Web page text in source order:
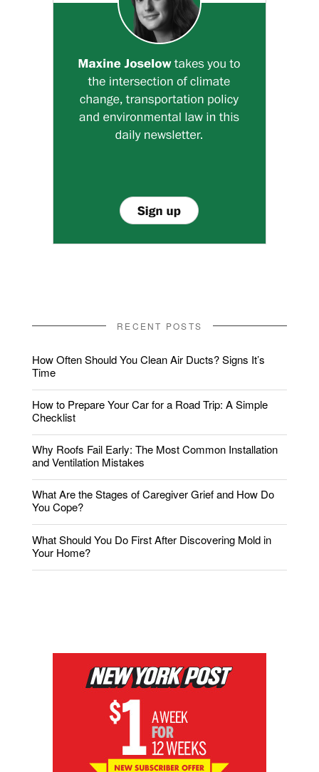
RECENT POSTS
How Often Should You Clean Air Ducts? Signs It’s
Time
How to Prepare Your Car for a Road Trip: A Simple
Checklist
Why Roofs Fail Early: The Most Common Installation
and Ventilation Mistakes
What Are the Stages of Caregiver Grief and How Do
You Cope?
What Should You Do First After Discovering Mold in
Your Home?